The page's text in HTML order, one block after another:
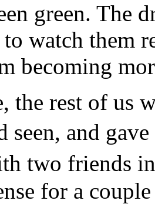
green. The
to watch them
becoming
the rest of us
and gave
two friends
for a